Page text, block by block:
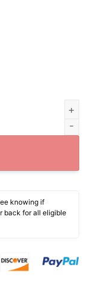
knowing if
back for all eligible